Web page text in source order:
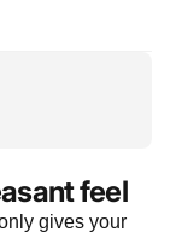
feel
gives your